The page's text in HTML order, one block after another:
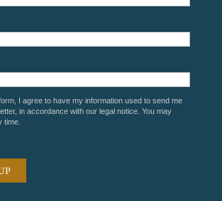
I agree to have my information used to send me
in accordance with our legal notice. You may
time.